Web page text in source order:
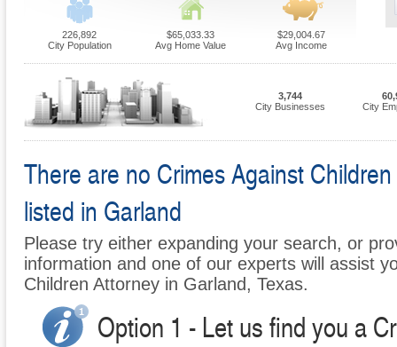
226,892
City Population
$65,033.33
Avg Home Value
$29,004.67
Avg Income
3,744
City Businesses
City
There are no Crimes Against
listed in Garland
Please try either expanding your search, or
information and one of our experts will assist
Children Attorney in Garland, Texas.
Option 1 - Let us find you a